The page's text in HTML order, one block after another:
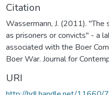
Citation
Wassermann, J. (2011).
as prisoners or convicts" - a
associated with the Boer
Boer War. Journal for
URI